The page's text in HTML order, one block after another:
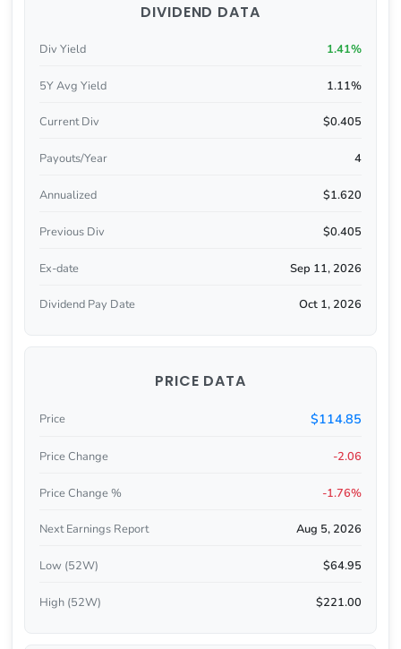
DIVIDEND DATA
Div Yield 1.41%
5Y Avg Yield 1.11%
Current Div $0.405
Payouts/Year 4
Annualized $1.620
Previous Div $0.405
Ex-date Sep 11, 2026
Dividend Pay Date Oct 1, 2026
PRICE DATA
Price $114.85
Price Change -2.06
Price Change % -1.76%
Next Earnings Report Aug 5, 2026
Low (52W) $64.95
High (52W) $221.00